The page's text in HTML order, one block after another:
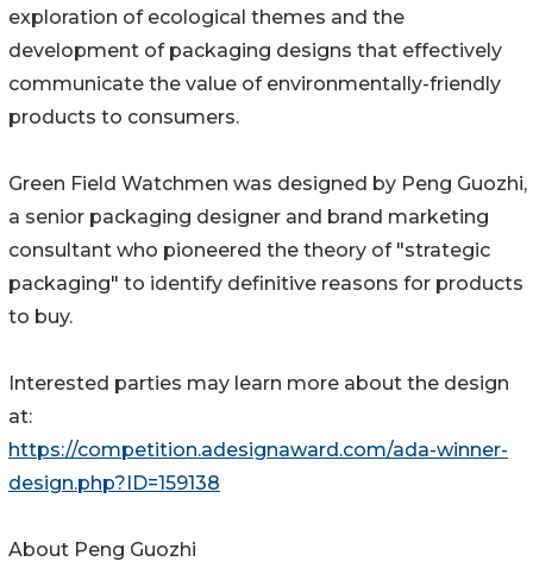
exploration of ecological themes and the
development of packaging designs that effectively
communicate the value of environmentally-friendly
products to consumers.
Green Field Watchmen was designed by Peng Guozhi,
a senior packaging designer and brand marketing
consultant who pioneered the theory of "strategic
packaging" to identify definitive reasons for products
to buy.
Interested parties may learn more about the design
at:
https://competition.adesignaward.com/ada-winner-
design.php?ID=159138
About Peng Guozhi